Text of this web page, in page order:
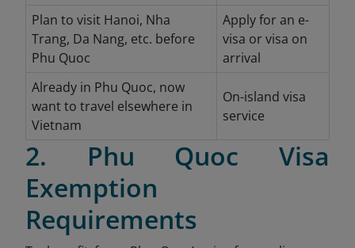
Plan to visit Hanoi, Nha
Trang, Da Nang, etc. before
Phu Quoc
Apply for an e-
visa or visa on
arrival
Already in Phu Quoc, now
want to travel elsewhere in
Vietnam
On-island visa
service
2. Phu Quoc Visa
Exemption
Requirements